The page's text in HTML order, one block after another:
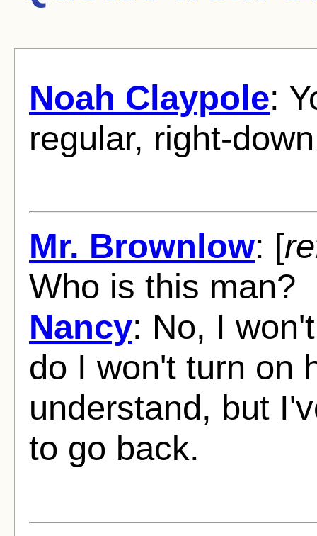
Noah Claypole:
regular, right-
Mr. Brownlow: [
Who is this man?
Nancy: No, I
do I won't turn on
understand, but
to go back.